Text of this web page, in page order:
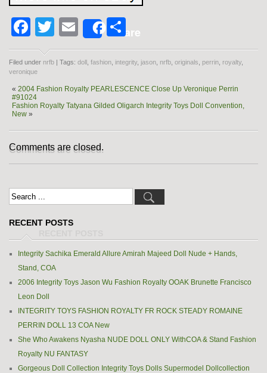
Facebook
Twitter
EmailShareShare
Filed under nrfb | Tags: doll fashion integrity jason nrfb originals perrin royalty
veronique
« 2004 Fashion Royalty PEARLESCENCE Close Up Veronique Perrin
#91024
Fashion Royalty Tatyana Gilded Oligarch Integrity Toys Doll Convention,
New »
Comments are closed.
RECENT POSTS
Integrity Sachika Emerald Allure Amirah Majeed Doll Nude + Hands,
Stand, COA
2006 Integrity Toys Jason Wu Fashion Royalty OOAK Brunette Francisco
Leon Doll
INTEGRITY TOYS FASHION ROYALTY FR ROCK STEADY ROMAINE
PERRIN DOLL 13 COA New
She Who Awakens Nyasha NUDE DOLL ONLY WithCOA & Stand Fashion
Royalty NU FANTASY
Gorgeous Doll Collection Integrity Toys Dolls Supermodel Dollcollection